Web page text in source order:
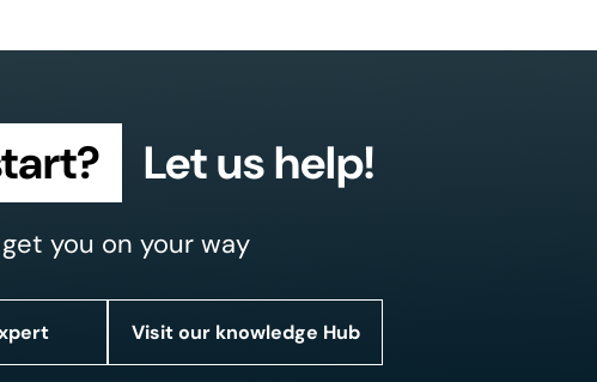
Let us help!
you on your way
Visit our knowledge Hub